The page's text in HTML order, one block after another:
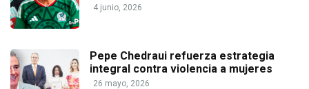
4 junio, 2026
Pepe Chedraui refuerza estrategia
integral contra violencia a mujeres
26 mayo, 2026